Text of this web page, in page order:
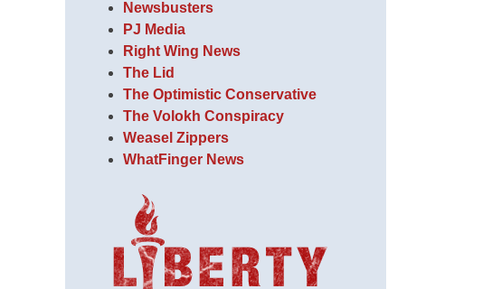
Newsbusters
PJ Media
Right Wing News
The Lid
The Optimistic Conservative
The Volokh Conspiracy
Weasel Zippers
WhatFinger News